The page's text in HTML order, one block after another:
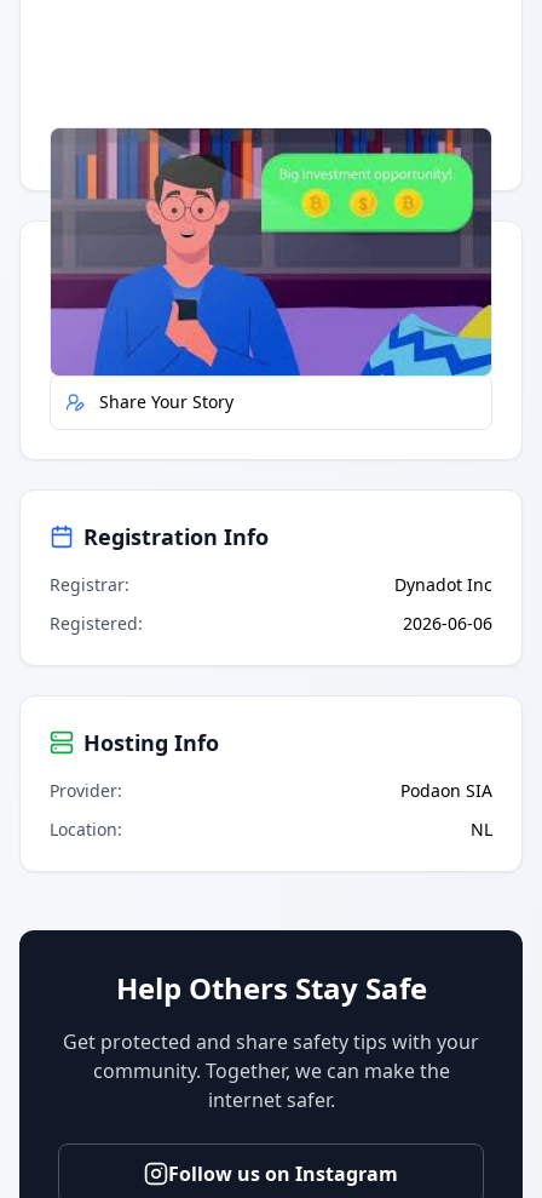
Having trouble? Watch on YouTube.
Quick Actions
Report Error
Share Your Story
Registration Info
Registrar:
Dynadot Inc
Registered: 2026-06-06
Hosting Info
Provider:
Podaon SIA
Location: NL
Help Others Stay Safe
Get protected and share safety tips with your
community. Together, we can make the
internet safer.
Follow us on Instagram